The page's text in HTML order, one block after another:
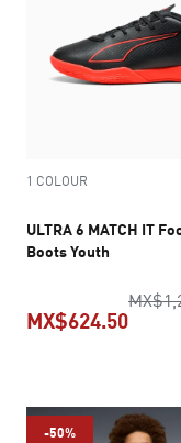
1 COLOUR
ULTRA 6 MATCH IT
Boots Youth
MX$624.50
-50%